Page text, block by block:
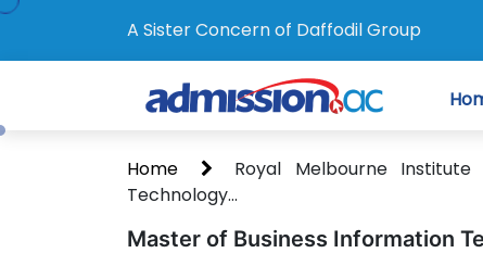
A Sister Concern of Daffodil Group
Home Royal Melbourne Institute
Technology...
Master of Business Information